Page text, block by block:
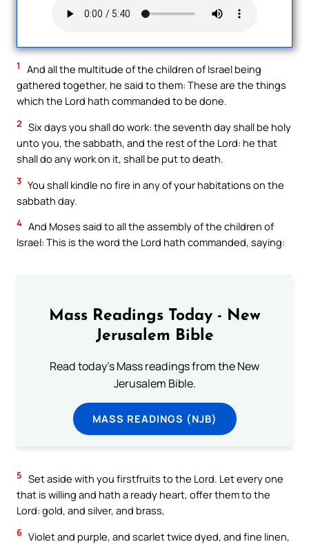
1
And all the multitude of the children of Israel being
gathered together, he said to them: These are the things
which the Lord hath commanded to be done.
2 Six days you shall do work: the seventh day shall be holy
unto you, the sabbath, and the rest of the Lord: he that
shall do any work on it, shall be put to death.
3 You shall kindle no fire in any of your habitations on the
sabbath day.
4 And Moses said to all the assembly of the children of
Israel: This is the word the Lord hath commanded, saying:
Mass Readings Today - New
Jerusalem Bible
Read today's Mass readings from the New
Jerusalem Bible.
MASS READINGS (NJB)
5 Set aside with you firstfruits to the Lord. Let every one
that is willing and hath a ready heart, offer them to the
Lord: gold, and silver, and brass,
6 Violet and purple, and scarlet twice dyed, and fine linen,